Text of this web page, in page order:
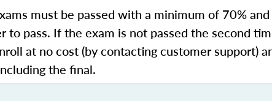
must be passed with a minimum of 70%
to pass. If the exam is not passed the second
at no cost (by contacting customer support)
the final.